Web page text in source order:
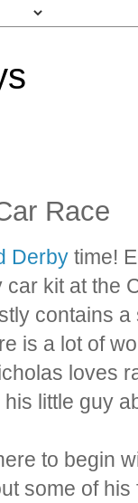
Race
Derby time!
kit at the
contains
is a lot of
loves
little guy
to begin
some of